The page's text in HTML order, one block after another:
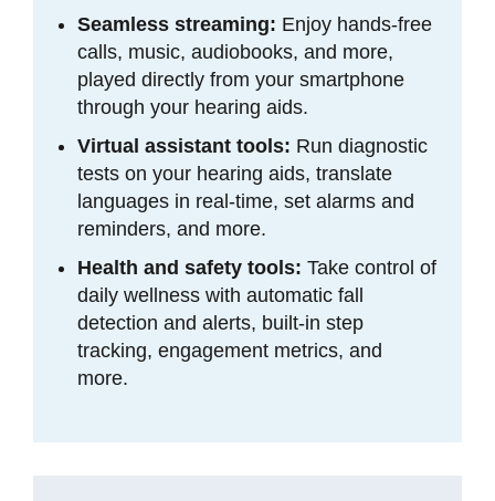
Seamless streaming: Enjoy hands-free
calls, music, audiobooks, and more,
played directly from your smartphone
through your hearing aids.
Virtual assistant tools: Run diagnostic
tests on your hearing aids, translate
languages in real-time, set alarms and
reminders, and more.
Health and safety tools: Take control of
daily wellness with automatic fall
detection and alerts, built-in step
tracking, engagement metrics, and
more.